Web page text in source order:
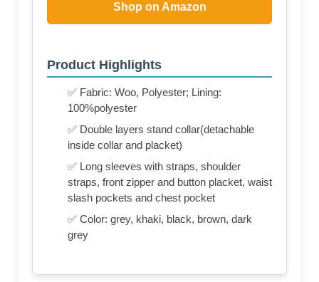
Shop on Amazon
Product Highlights
✅ Fabric: Woo, Polyester; Lining:
100%polyester
✅ Double layers stand collar(detachable
inside collar and placket)
✅ Long sleeves with straps, shoulder
straps, front zipper and button placket, waist
slash pockets and chest pocket
✅ Color: grey, khaki, black, brown, dark
grey